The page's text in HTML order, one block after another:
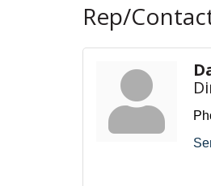
Rep/